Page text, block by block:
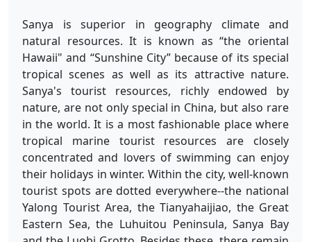
Sanya is superior in geography climate and
natural resources. It is known as “the oriental
Hawaii" and “Sunshine City” because of its special
tropical scenes as well as its attractive nature.
Sanya's tourist resources, richly endowed by
nature, are not only special in China, but also rare
in the world. It is a most fashionable place where
tropical marine tourist resources are closely
concentrated and lovers of swimming can enjoy
their holidays in winter. Within the city, well-known
tourist spots are dotted everywhere--the national
Yalong Tourist Area, the Tianyahaijiao, the Great
Eastern Sea, the Luhuitou Peninsula, Sanya Bay